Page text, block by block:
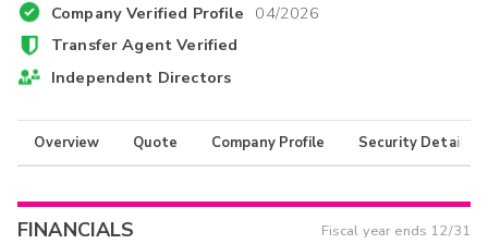
Company Verified Profile 04/2026
Transfer Agent Verified
Independent Directors
Overview Quote Company Profile Security Details
FINANCIALS Fiscal year ends 12/31